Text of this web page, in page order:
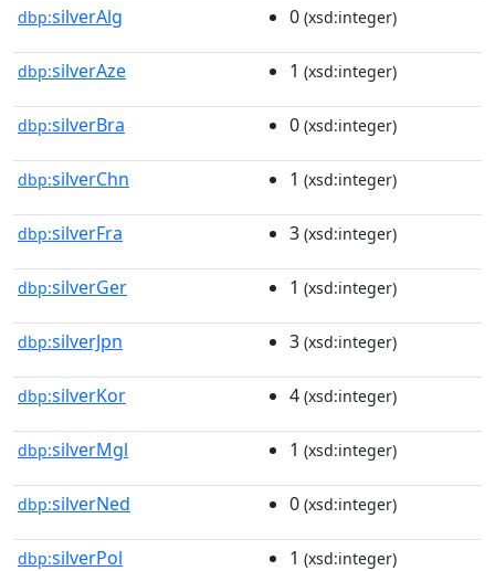
dbp:silverAlg 0 (xsd:integer)
dbp:silverAze 1 (xsd:integer)
dbp:silverBra 0 (xsd:integer)
dbp:silverChn 1 (xsd:integer)
dbp:silverFra 3 (xsd:integer)
dbp:silverGer 1 (xsd:integer)
dbp:silverJpn 3 (xsd:integer)
dbp:silverKor 4 (xsd:integer)
dbp:silverMgl 1 (xsd:integer)
dbp:silverNed 0 (xsd:integer)
dbp:silverPol 1 (xsd:integer)